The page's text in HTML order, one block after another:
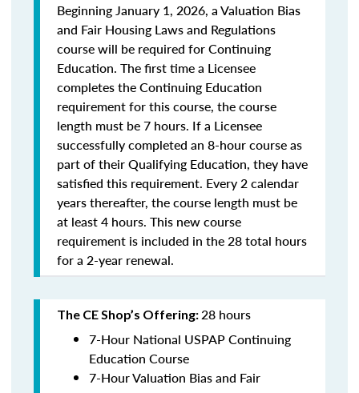
Beginning January 1, 2026, a Valuation Bias
and Fair Housing Laws and Regulations
course will be required for Continuing
Education. The first time a Licensee
completes the Continuing Education
requirement for this course, the course
length must be 7 hours. If a Licensee
successfully completed an 8-hour course as
part of their Qualifying Education, they have
satisfied this requirement. Every 2 calendar
years thereafter, the course length must be
at least 4 hours. This new course
requirement is included in the 28 total hours
for a 2-year renewal.
The CE Shop’s Offering:28 hours
7-Hour National USPAP Continuing
Education Course
7-Hour Valuation Bias and Fair